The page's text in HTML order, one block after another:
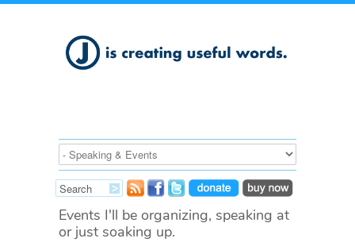
Events I'll be organizing, speaking at
or just soaking up.